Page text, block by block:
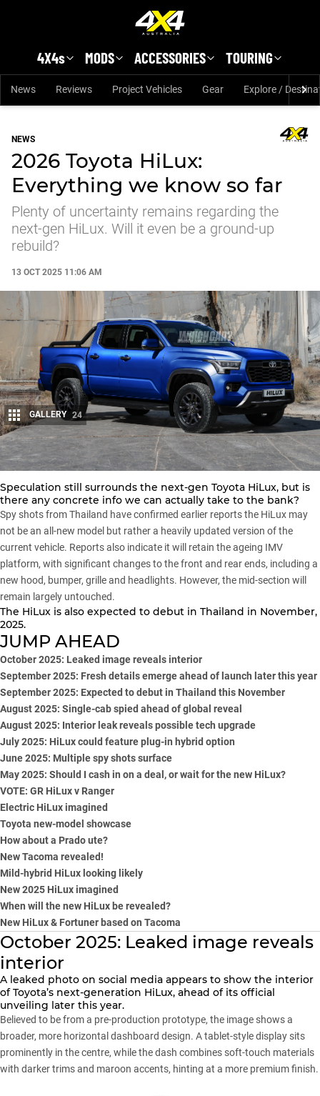
4X4s MODS ACCESSORIES TOURING
News Reviews Project Vehicles Gear Explore /
NEWS
2026 Toyota HiLux:
Everything we know so far
Plenty of uncertainty remains regarding the
next-gen HiLux. Will it even be a ground-up
rebuild?
13 OCT 2025 11:06 AM
Share
GALLERY 24
Speculation still surrounds the next-gen Toyota HiLux, but is
there any concrete info we can actually take to the bank?
Spy shots from Thailand have confirmed earlier reports the HiLux may
not be an all-new model but rather a heavily updated version of the
current vehicle. Reports also indicate it will retain the ageing IMV
platform, with significant changes to the front and rear ends, including a
new hood, bumper, grille and headlights. However, the mid-section will
remain largely untouched.
The HiLux is also expected to debut in Thailand in November,
2025.
JUMP AHEAD
October 2025: Leaked image reveals interior
September 2025: Fresh details emerge ahead of launch later this year
September 2025: Expected to debut in Thailand this November
August 2025: Single-cab spied ahead of global reveal
August 2025: Interior leak reveals possible tech upgrade
July 2025: HiLux could feature plug-in hybrid option
June 2025: Multiple spy shots surface
May 2025: Should I cash in on a deal, or wait for the new HiLux?
VOTE: GR HiLux v Ranger
Electric HiLux imagined
Toyota new-model showcase
How about a Prado ute?
New Tacoma revealed!
Mild-hybrid HiLux looking likely
New 2025 HiLux imagined
When will the new HiLux be revealed?
New HiLux & Fortuner based on Tacoma
October 2025: Leaked image reveals
interior
A leaked photo on social media appears to show the interior
ofToyota’s next-generation HiLux, ahead of its official
unveiling later this year.
Believed to be from a pre-production prototype, the image shows a
broader, more horizontal dashboard design. A tablet-style display sits
prominently in the centre, while the dash combines soft-touch materials
with darker trims and maroon accents, hinting at a more premium finish.